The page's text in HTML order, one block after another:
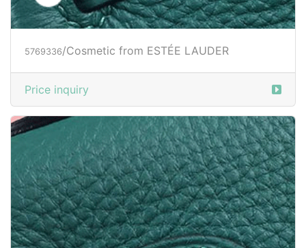
5769336/Cosmetic from ESTÉE LAUDER
Price inquiry